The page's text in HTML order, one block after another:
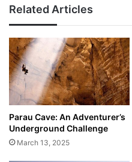
Related Articles
Parau Cave: An Adventurer’s
Underground Challenge
March 13, 2025